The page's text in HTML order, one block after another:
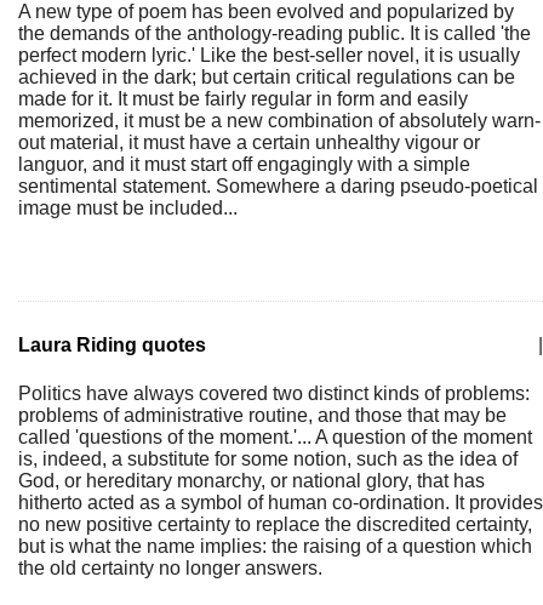
A new type of poem has been evolved and popularized by
the demands of the anthology-reading public. It is called 'the
perfect modern lyric.' Like the best-seller novel, it is usually
achieved in the dark; but certain critical regulations can be
made for it. It must be fairly regular in form and easily
memorized, it must be a new combination of absolutely warn-
out material, it must have a certain unhealthy vigour or
languor, and it must start off engagingly with a simple
sentimental statement. Somewhere a daring pseudo-poetical
image must be included...
Laura Riding quotes
Politics have always covered two distinct kinds of problems:
problems of administrative routine, and those that may be
called 'questions of the moment.'... A question of the moment
is, indeed, a substitute for some notion, such as the idea of
God, or hereditary monarchy, or national glory, that has
hitherto acted as a symbol of human co-ordination. It provides
no new positive certainty to replace the discredited certainty,
but is what the name implies: the raising of a question which
the old certainty no longer answers.